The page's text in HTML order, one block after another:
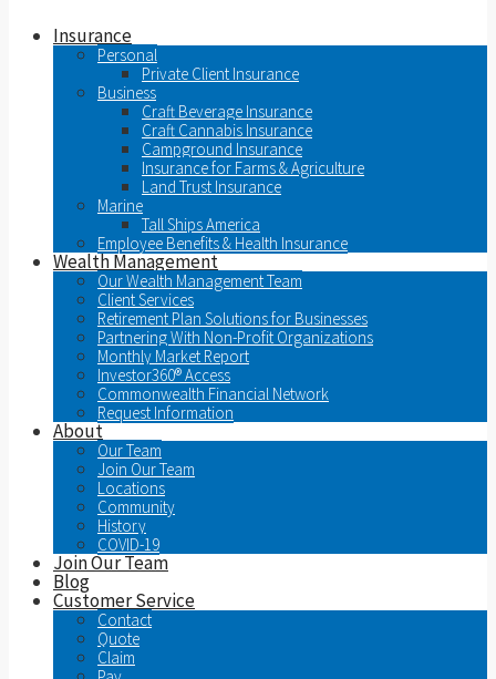
Insurance
Personal
Private Client Insurance
Business
Craft Beverage Insurance
Craft Cannabis Insurance
Campground Insurance
Insurance for Farms & Agriculture
Land Trust Insurance
Marine
Tall Ships America
Employee Benefits & Health Insurance
Wealth Management
Our Wealth Management Team
Client Services
Retirement Plan Solutions for Businesses
Partnering With Non-Profit Organizations
Monthly Market Report
Investor360® Access
Commonwealth Financial Network
Request Information
About
Our Team
Join Our Team
Locations
Community
History
COVID-19
Join Our Team
Blog
Customer Service
Contact
Quote
Claim